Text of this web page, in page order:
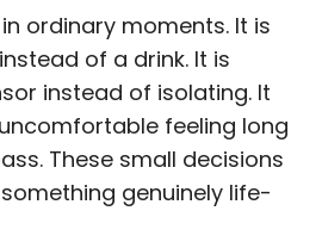
ordinary moments. It is
of a drink. It is
instead of isolating. It
feeling long
These small decisions
genuinely life-